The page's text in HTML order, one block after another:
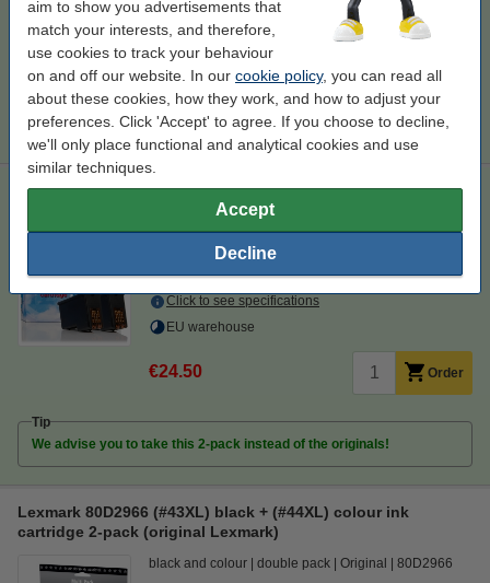
aim to show you advertisements that
match your interests, and therefore,
use cookies to track your behaviour
on and off our website. In our cookie policy, you can read all
about these cookies, how they work, and how to adjust your
preferences. Click 'Accept' to agree. If you choose to decline,
we'll only place functional and analytical cookies and use
similar techniques.
Accept
Decline
Order paper
A4 80g paper | 123ink FSC® | 500 sheets
€7.25
Tip
We advise you to take this cartridge instead of the original!
Lexmark 80D2966 #43XL black + #44XL colour ink cartridge
Click to see specifications
EU warehouse
€24.50 Order
Tip
We advise you to take this 2-pack instead of the originals!
Lexmark 80D2966 (#43XL) black + (#44XL) colour ink
cartridge 2-pack (original Lexmark)
black and colour double pack Original 80D2966